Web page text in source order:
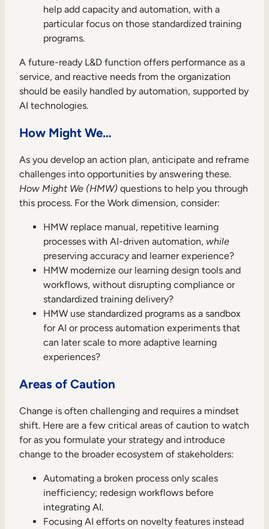
help add capacity and automation, with a
particular focus on those standardized training
programs.
A future-ready L&D function offers performance as a
service, and reactive needs from the organization
should be easily handled by automation, supported by
AI technologies.
How Might We…
As you develop an action plan, anticipate and reframe
challenges into opportunities by answering these.
How Might We (HMW) questions to help you through
this process. For the Work dimension, consider:
HMW replace manual, repetitive learning
processes with AI-driven automation, while
preserving accuracy and learner experience?
HMW modernize our learning design tools and
workflows, without disrupting compliance or
standardized training delivery?
HMW use standardized programs as a sandbox
for AI or process automation experiments that
can later scale to more adaptive learning
experiences?
Areas of Caution
Change is often challenging and requires a mindset
shift. Here are a few critical areas of caution to watch
for as you formulate your strategy and introduce
change to the broader ecosystem of stakeholders:
Automating a broken process only scales
inefficiency; redesign workflows before
integrating AI.
Focusing AI efforts on novelty features instead